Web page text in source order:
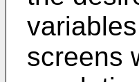
screens